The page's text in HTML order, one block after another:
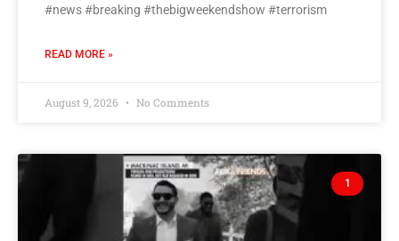
#news #breaking #thebigweekendshow #terrorism
READ MORE »
August 9, 2026 No Comments
1